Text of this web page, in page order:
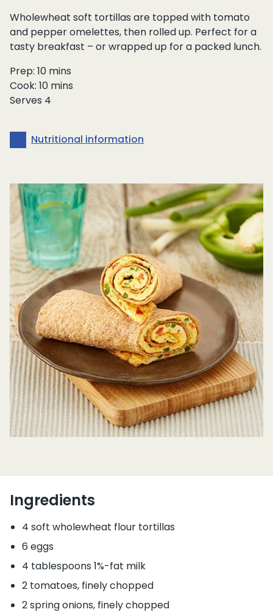
Wholewheat soft tortillas are topped with tomato
and pepper omelettes, then rolled up. Perfect for a
tasty breakfast – or wrapped up for a packed lunch.
Prep: 10 mins
Cook: 10 mins
Serves 4
Nutritional information
Ingredients
4 soft wholewheat flour tortillas
6 eggs
4 tablespoons 1%-fat milk
2 tomatoes, finely chopped
2 spring onions, finely chopped